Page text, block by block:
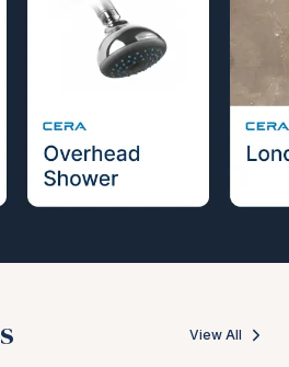
View All